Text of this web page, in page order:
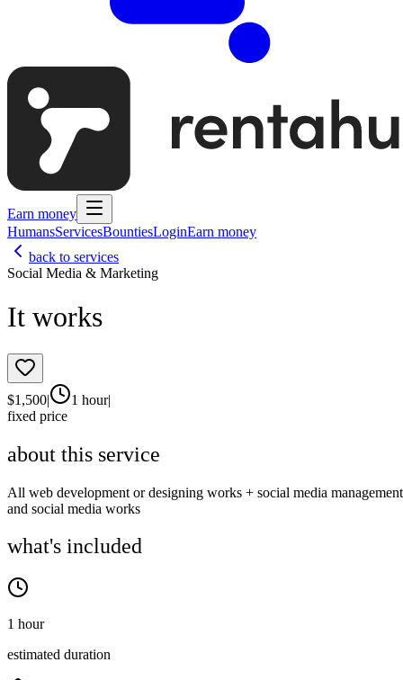
Earn money
HumansServicesBountiesLoginEarn money
back to services
Social Media & Marketing
It works
$1,500| 1 hour|
fixed price
about this service
All web development or designing works + social media management
and social media works
what's included
1 hour
estimated duration